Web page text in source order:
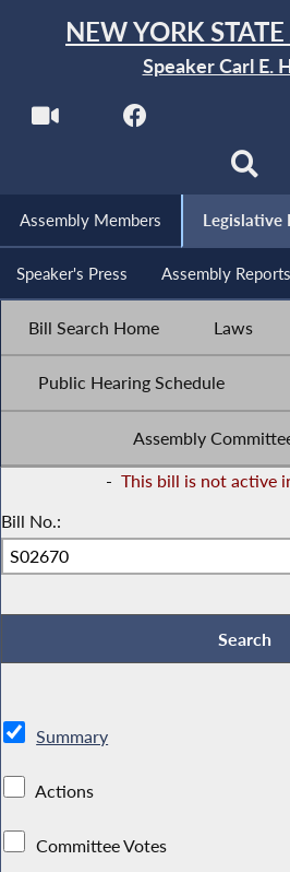
NEW YORK
Speaker Carl E.
Assembly Members Legislative
Speaker's Press Assembly Reports
Bill Search Home Laws
Public Hearing Schedule
Assembly
- This bill is not active
Bill No.:
Summary
Actions
Committee Votes